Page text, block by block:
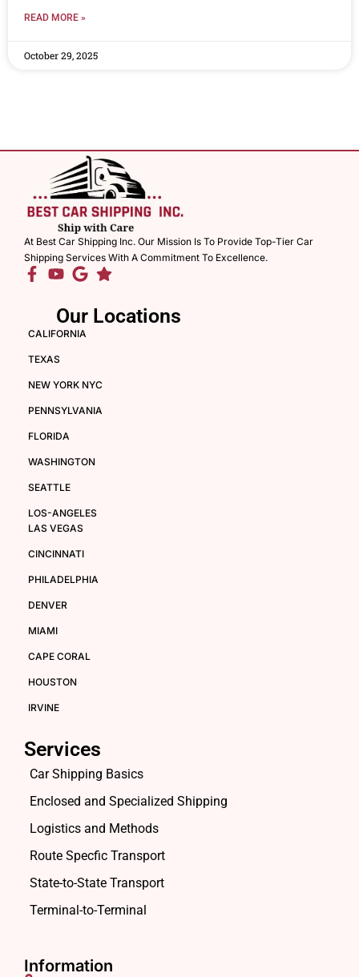
READ MORE »
October 29, 2025
At Best Car Shipping Inc. Our Mission Is To Provide Top-Tier Car
Shipping Services With A Commitment To Excellence.
Our Locations
CALIFORNIA
TEXAS
NEW YORK NYC
PENNSYLVANIA
FLORIDA
WASHINGTON
SEATTLE
LOS-ANGELES
LAS VEGAS
CINCINNATI
PHILADELPHIA
DENVER
MIAMI
CAPE CORAL
HOUSTON
IRVINE
Services
Car Shipping Basics
Enclosed and Specialized Shipping
Logistics and Methods
Route Specfic Transport
State-to-State Transport
Terminal-to-Terminal
Information